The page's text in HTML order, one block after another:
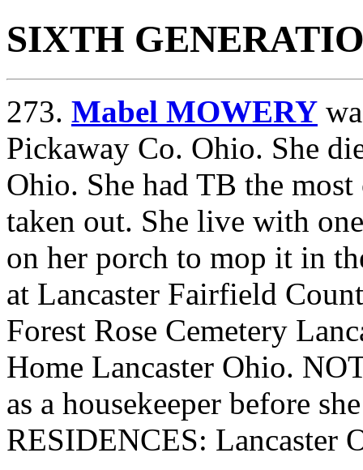
SIXTH
273. Mabel MOWERY
Pickaway Co. Ohio. She
Ohio. She had TB the
taken out. She live with
on her porch to mop it in
at Lancaster Fairfield
Forest Rose Cemetery
Home Lancaster Ohio.
as a housekeeper before
RESIDENCES: Lancaster